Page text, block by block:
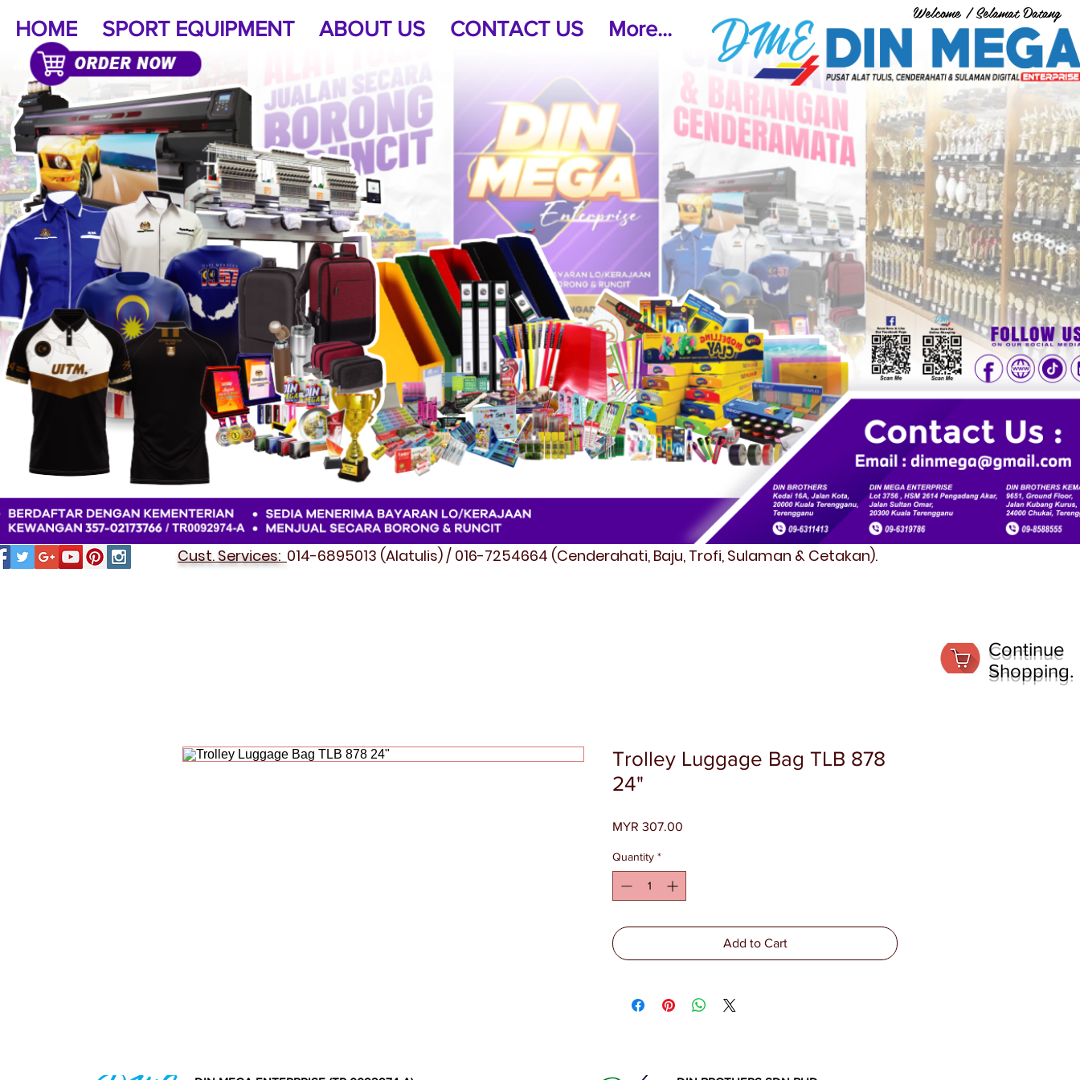
Welcome / Selamat Datang
HOME SPORT EQUIPMENT ABOUT US CONTACT US More...
Cust. Services: 014-6895013 (Alatulis) / 016-7254664 (Cenderahati, Baju, Trofi, Sulaman & Cetakan).
Trolley Luggage Bag TLB 878
24"
MYR 307.00
Quantity *
Add to Cart
Continue
Shopping.